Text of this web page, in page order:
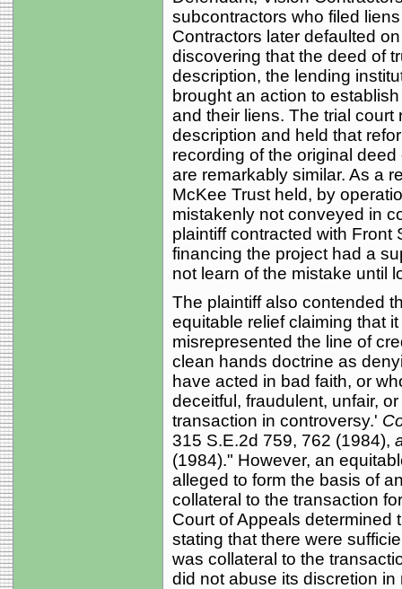
subcontractors who filed
Contractors later defaulted
discovering that the deed of
description, the lending
brought an action to
and their liens. The trial
description and held that
recording of the original
are remarkably similar. As a
McKee Trust held, by
mistakenly not conveyed in
plaintiff contracted with Front
financing the project had a
not learn of the mistake until
The plaintiff also contended
equitable relief claiming that
misrepresented the line of
clean hands doctrine as
have acted in bad faith, or
deceitful, fraudulent, unfair,
transaction in controversy.'
315 S.E.2d 759, 762 (1984),
(1984)." However, an
alleged to form the basis of
collateral to the transaction
Court of Appeals determined
stating that there were
was collateral to the
did not abuse its discretion